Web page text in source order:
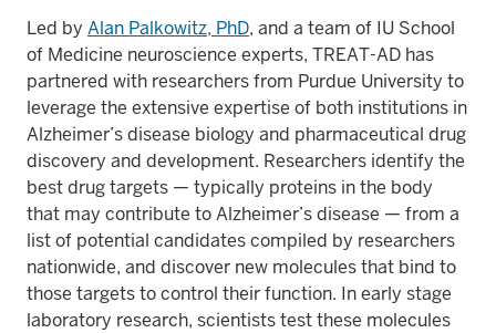
Led by Alan Palkowitz, PhD, and a team of IU School
of Medicine neuroscience experts, TREAT-AD has
partnered with researchers from Purdue University to
leverage the extensive expertise of both institutions in
Alzheimer’s disease biology and pharmaceutical drug
discovery and development. Researchers identify the
best drug targets — typically proteins in the body
that may contribute to Alzheimer’s disease — from a
list of potential candidates compiled by researchers
nationwide, and discover new molecules that bind to
those targets to control their function. In early stage
laboratory research, scientists test these molecules